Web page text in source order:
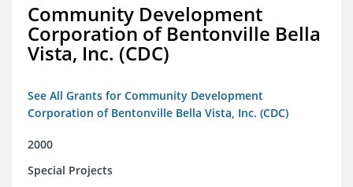
Community Development
Corporation of Bentonville Bella
Vista, Inc. (CDC)
See All Grants for Community Development
Corporation of Bentonville Bella Vista, Inc. (CDC)
2000
Special Projects